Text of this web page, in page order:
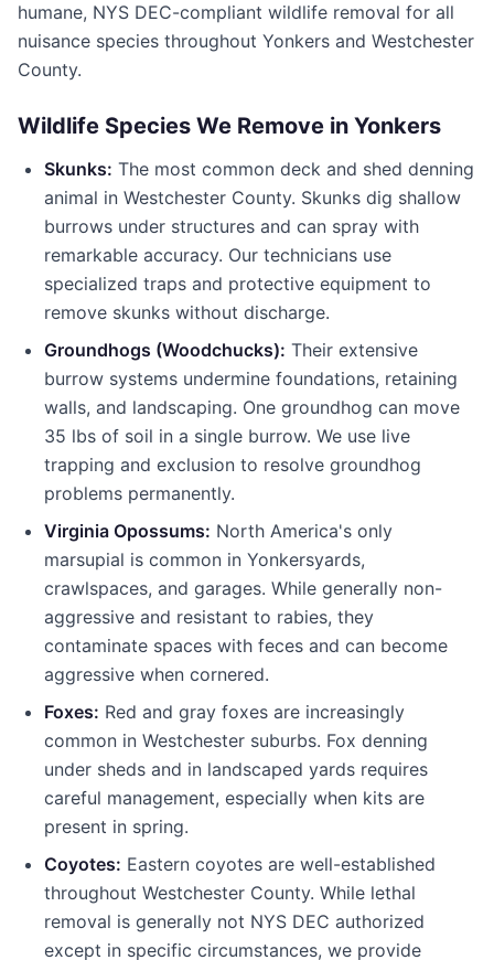
humane, NYS DEC-compliant wildlife removal for all
nuisance species throughout Yonkers and Westchester
County.
Wildlife Species We Remove in Yonkers
Skunks: The most common deck and shed denning
animal in Westchester County. Skunks dig shallow
burrows under structures and can spray with
remarkable accuracy. Our technicians use
specialized traps and protective equipment to
remove skunks without discharge.
Groundhogs (Woodchucks): Their extensive
burrow systems undermine foundations, retaining
walls, and landscaping. One groundhog can move
35 lbs of soil in a single burrow. We use live
trapping and exclusion to resolve groundhog
problems permanently.
Virginia Opossums: North America's only
marsupial is common in Yonkersyards,
crawlspaces, and garages. While generally non-
aggressive and resistant to rabies, they
contaminate spaces with feces and can become
aggressive when cornered.
Foxes: Red and gray foxes are increasingly
common in Westchester suburbs. Fox denning
under sheds and in landscaped yards requires
careful management, especially when kits are
present in spring.
Coyotes: Eastern coyotes are well-established
throughout Westchester County. While lethal
removal is generally not NYS DEC authorized
except in specific circumstances, we provide